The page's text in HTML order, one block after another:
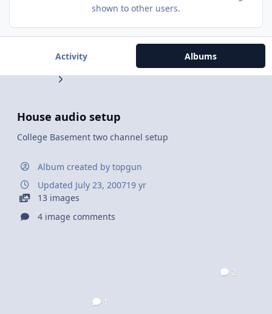
shown to other users.
Activity Albums
House audio setup
College Basement two channel setup
Album created by topgun
Updated July 23, 200719 yr
13 images
4 image comments
2
1